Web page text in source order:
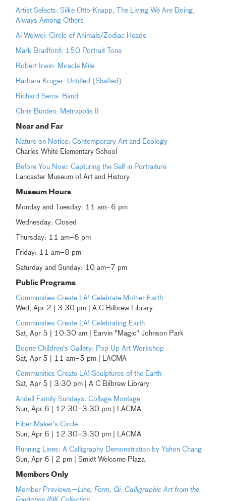
Artist Selects: Silke Otto-Knapp, The Living We Are Doing,
Always Among Others
Ai Weiwei: Circle of Animals/Zodiac Heads
Mark Bradford: 150 Portrait Tone
Robert Irwin: Miracle Mile
Barbara Kruger: Untitled (Shafted)
Richard Serra: Band
Chris Burden: Metropolis II
Near and Far
Nature on Notice: Contemporary Art and Ecology
Charles White Elementary School
Before You Now: Capturing the Self in Portraiture
Lancaster Museum of Art and History
Museum Hours
Monday and Tuesday: 11 am–6 pm
Wednesday: Closed
Thursday: 11 am–6 pm
Friday: 11 am–8 pm
Saturday and Sunday: 10 am–7 pm
Public Programs
Communities Create LA! Celebrate Mother Earth
Wed, Apr 2 | 3:30 pm | A C Bilbrew Library
Communities Create LA! Celebrating Earth
Sat, Apr 5 | 10:30 am | Earvin "Magic" Johnson Park
Boone Children's Gallery: Pop Up Art Workshop
Sat, Apr 5 | 11 am–5 pm | LACMA
Communities Create LA! Sculptures of the Earth
Sat, Apr 5 | 3:30 pm | A C Bilbrew Library
Andell Family Sundays: Collage Montage
Sun, Apr 6 | 12:30–3:30 pm | LACMA
Fiber Maker's Circle
Sun, Apr 6 | 12:30–3:30 pm | LACMA
Running Lines: A Calligraphy Demonstration by Yahon Chang
Sun, Apr 6 | 2 pm | Smidt Welcome Plaza
Members Only
Member Previews—Line, Form, Qi: Calligraphic Art from the